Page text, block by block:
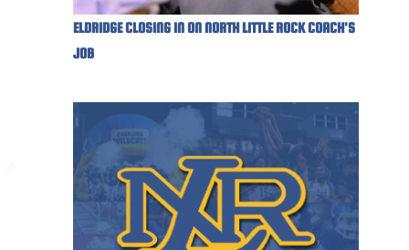
ELDRIDGE CLOSING IN ON NORTH LITTLE ROCK COACH'S
JOB